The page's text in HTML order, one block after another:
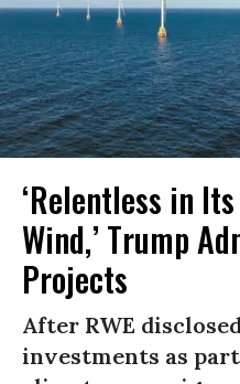
‘Relentless in
Wind,’ Trump
Projects
After RWE
investments as